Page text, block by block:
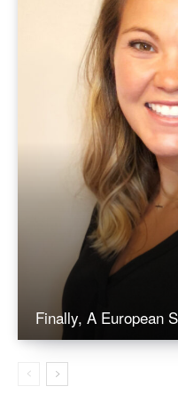
Finally, A European